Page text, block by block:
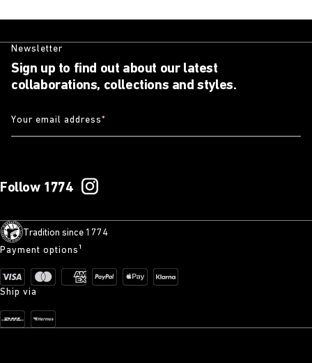
Newsletter
Sign up to find out about our latest
collaborations, collections and styles.
Your email address*
Follow 1774
Tradition since 1774
Payment options¹
Ship via